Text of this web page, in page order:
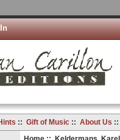
:: Gift of Music:: About Us